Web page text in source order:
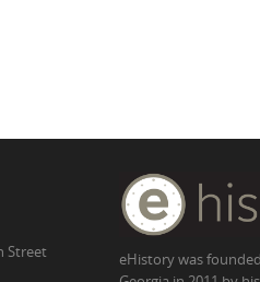
Street
eHistory was